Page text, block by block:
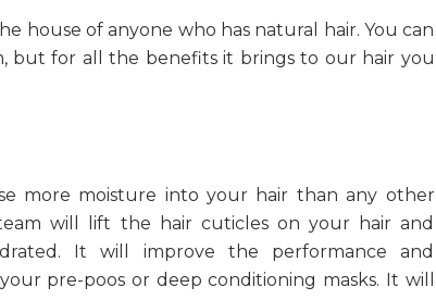
house of anyone who has natural hair. You can
but for all the benefits it brings to our hair you
more moisture into your hair than any other
will lift the hair cuticles on your hair and
It will improve the performance and
pre-poos or deep conditioning masks. It will